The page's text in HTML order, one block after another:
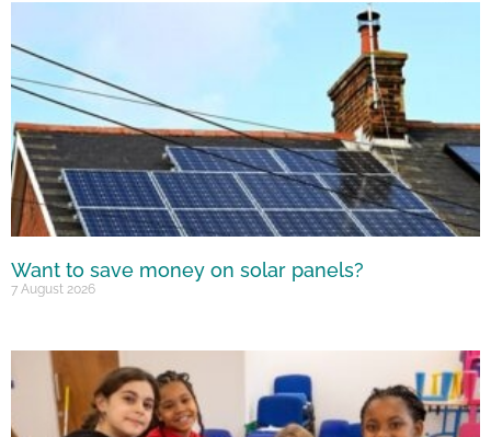
Want to save money on solar panels?
7 August 2026